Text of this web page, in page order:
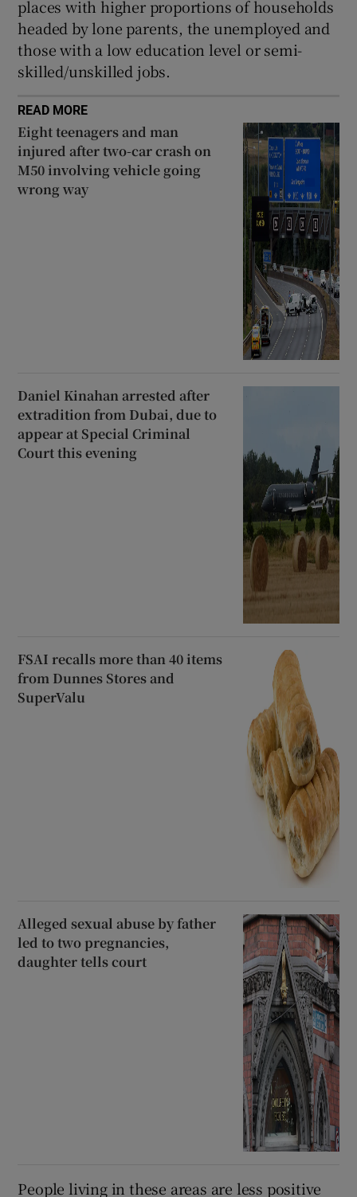
places with higher proportions of households
headed by lone parents, the unemployed and
those with a low education level or semi-
skilled/unskilled jobs.
READ MORE
Eight teenagers and man
injured after two-car crash on
M50 involving vehicle going
wrong way
Daniel Kinahan arrested after
extradition from Dubai, due to
appear at Special Criminal
Court this evening
FSAI recalls more than 40 items
from Dunnes Stores and
SuperValu
Alleged sexual abuse by father
led to two pregnancies,
daughter tells court
People living in these areas are less positive